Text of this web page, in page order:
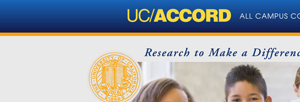
content.
Skip
to
navigation